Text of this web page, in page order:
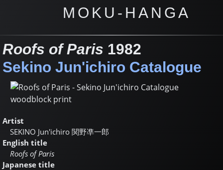
MOKU-HANGA
Roofs of Paris 1982
Sekino Jun'ichiro Catalogue
Artist
SEKINO Jun'ichiro 関野凖一郎
English title
Roofs of Paris
Japanese title